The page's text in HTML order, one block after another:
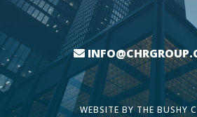
WEBSITE BYTHE BUSHY